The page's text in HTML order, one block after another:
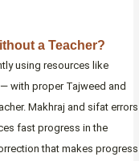
a Teacher?
using resources like
with proper Tajweed and
Makhraj and sifat errors
fast progress in the
that makes progress